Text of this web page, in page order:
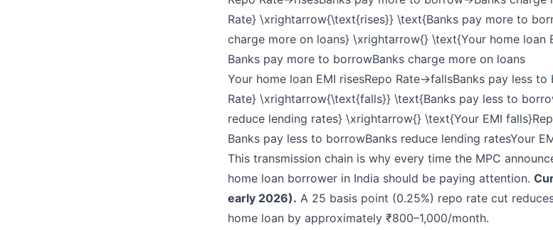
Rate} \xrightarrow{\text{rises}} \text{Banks pay more to
charge more on loans} \xrightarrow{} \text{Your home loan
Banks pay more to borrow​Banks charge more on loans​
Your home loan EMI risesRepo Rate→fallsBanks pay less
Rate} \xrightarrow{\text{falls}} \text{Banks pay less to
reduce lending rates} \xrightarrow{} \text{Your EMI
Banks pay less to borrow​Banks reduce lending rates​Your
This transmission chain is why every time the MPC
home loan borrower in India should be paying attention.
early 2026). A 25 basis point (0.25%) repo rate cut
home loan by approximately ₹800–1,000/month.